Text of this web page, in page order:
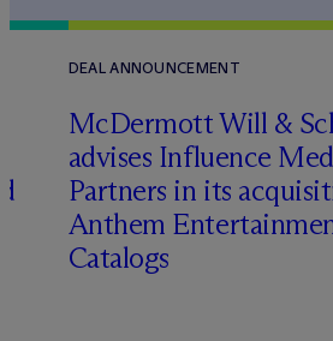
DEAL ANNOUNCEMENT
McDermott Will &
advises Influence
Partners in its
Anthem
Catalogs